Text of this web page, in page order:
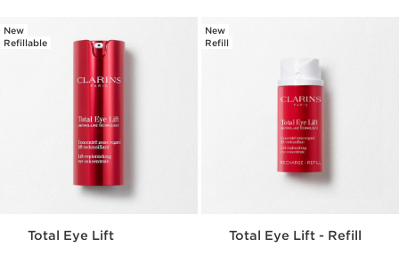
New
Refillable
Total Eye Lift
New
Refill
Total Eye Lift - Refill